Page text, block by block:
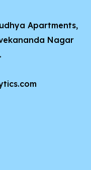
Apartments,
Nagar